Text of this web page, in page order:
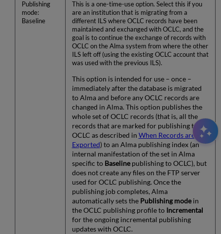
Publishing
mode:
Baseline
This is a one-time-use option. Select this if you
are an institution that is migrating from a
different ILS where OCLC records have been
maintained and exchanged with OCLC, and the
goal is to continue the exchange of records with
OCLC on the Alma system from where the other
ILS left off (using the existing OCLC account that
was used with the previous ILS).
This option is intended for use – once –
immediately after the database is migrated
to Alma and before any OCLC records are
changed in Alma. This option publishes the
whole set of OCLC records (that is, all the
records that are marked for publishing to
OCLC as described in When Records are
Exported) to an Alma publishing index (an
internal manifestation of the set in Alma
specific to Baselinepublishing to OCLC), but
does not create any files on the FTP server
used for OCLC publishing. Once the
publishing job completes, Alma
automatically sets the Publishing modein
the OCLC publishing profile to Incremental
for the ongoing incremental publishing
updates with OCLC.